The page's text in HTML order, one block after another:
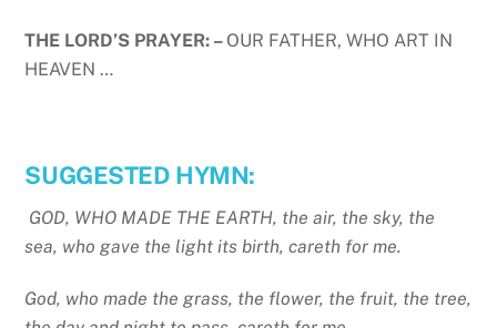
THE LORD’S PRAYER: – OUR FATHER, WHO ART IN
HEAVEN …
SUGGESTED HYMN:
GOD, WHO MADE THE EARTH, the air, the sky, the
sea, who gave the light its birth, careth for me.
God, who made the grass, the flower, the fruit, the tree,